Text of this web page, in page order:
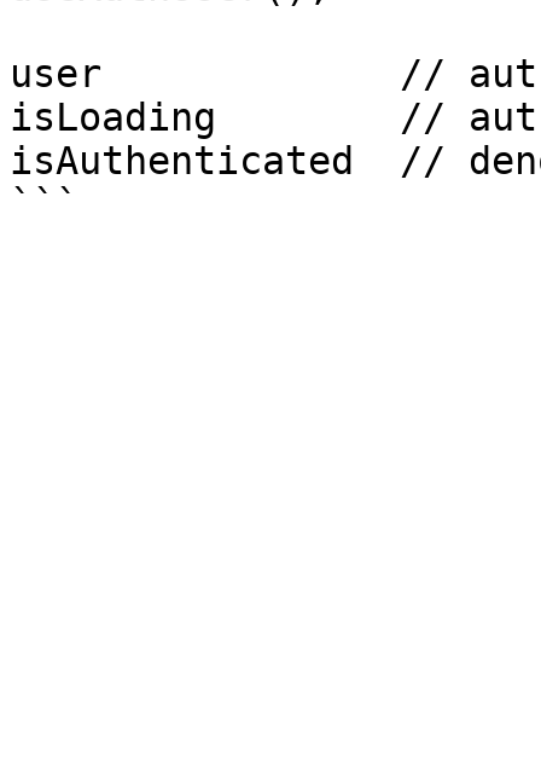
user             //
isLoading        //
isAuthenticated  //